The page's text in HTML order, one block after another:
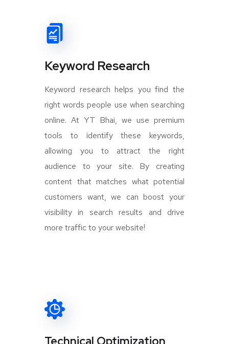
Keyword Research
Keyword research helps you find the
right words people use when searching
online. At YT Bhai, we use premium
tools to identify these keywords,
allowing you to attract the right
audience to your site. By creating
content that matches what potential
customers want, we can boost your
visibility in search results and drive
more traffic to your website!